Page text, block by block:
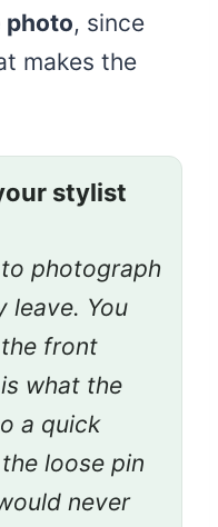
photo, since
makes the
stylist
photograph
leave. You
front
what the
a quick
loose pin
never